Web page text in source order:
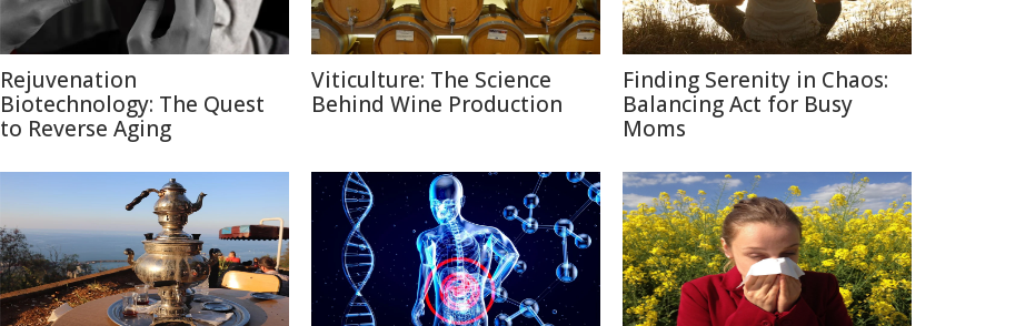
Rejuvenation
Biotechnology: The Quest
to Reverse Aging
Viticulture: The Science
Behind Wine Production
Finding Serenity in Chaos:
Balancing Act for Busy
Moms